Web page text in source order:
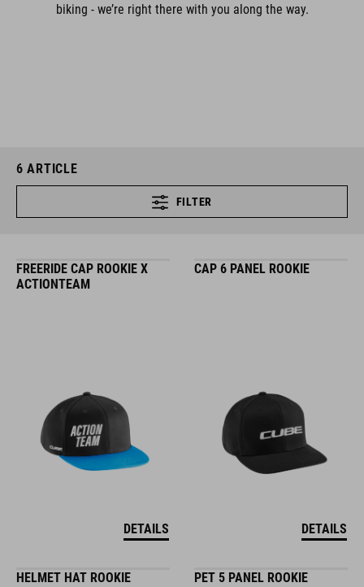
biking - we’re right there with you along the way.
6 ARTICLE
FILTER
FREERIDE CAP ROOKIE X
ACTIONTEAM
DETAILS
CAP 6 PANEL ROOKIE
DETAILS
HELMET HAT ROOKIE PET 5 PANEL ROOKIE